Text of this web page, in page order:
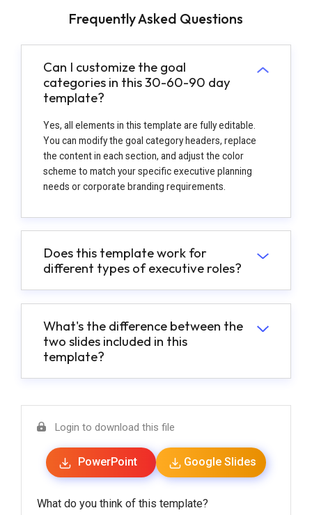
Frequently Asked Questions
Can I customize the goal
categories in this 30-60-90 day
template?
Yes, all elements in this template are fully editable.
You can modify the goal category headers, replace
the content in each section, and adjust the color
scheme to match your specific executive planning
needs or corporate branding requirements.
Does this template work for
different types of executive roles?
What's the difference between the
two slides included in this
template?
Login to download this file
PowerPoint Google Slides
What do you think of this template?